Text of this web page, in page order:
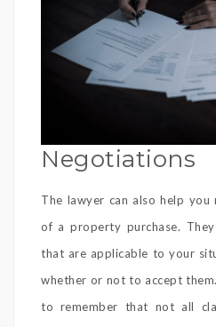
Negotiations
The lawyer can also help
of a property purchase.
that are applicable to your
whether or not to accept
to remember that not all